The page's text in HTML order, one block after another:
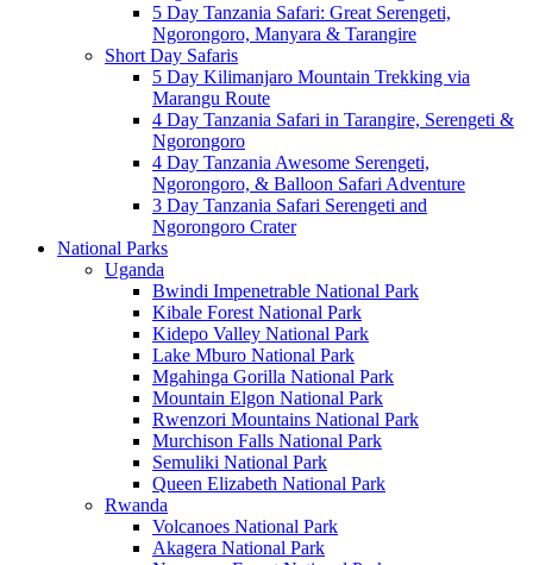
5 Day Tanzania Safari: Great Serengeti,
Ngorongoro, Manyara & Tarangire
Short Day Safaris
5 Day Kilimanjaro Mountain Trekking via
Marangu Route
4 Day Tanzania Safari in Tarangire, Serengeti &
Ngorongoro
4 Day Tanzania Awesome Serengeti,
Ngorongoro, & Balloon Safari Adventure
3 Day Tanzania Safari Serengeti and
Ngorongoro Crater
National Parks
Uganda
Bwindi Impenetrable National Park
Kibale Forest National Park
Kidepo Valley National Park
Lake Mburo National Park
Mgahinga Gorilla National Park
Mountain Elgon National Park
Rwenzori Mountains National Park
Murchison Falls National Park
Semuliki National Park
Queen Elizabeth National Park
Rwanda
Volcanoes National Park
Akagera National Park